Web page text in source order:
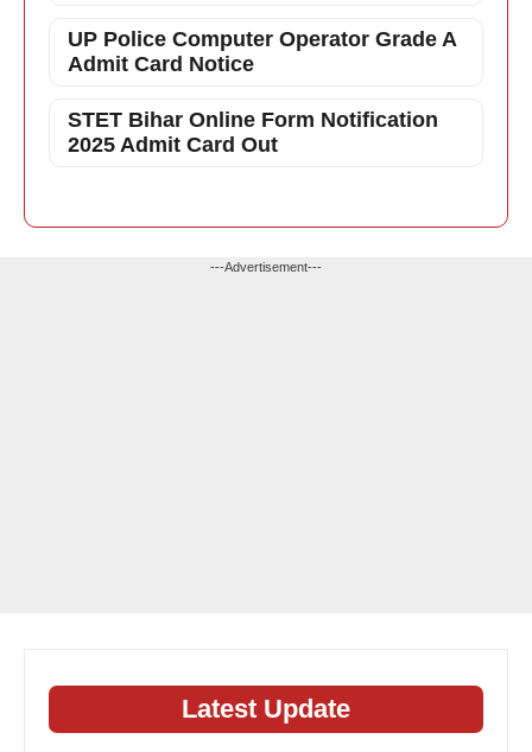
UP Police Computer Operator Grade A
Admit Card Notice
STET Bihar Online Form Notification
2025 Admit Card Out
---Advertisement---
Latest Update